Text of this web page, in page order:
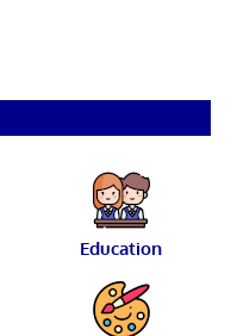
Education